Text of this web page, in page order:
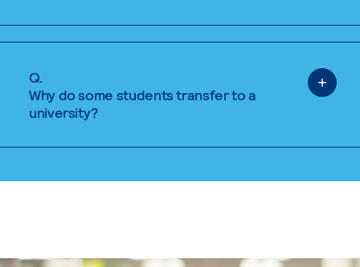
Q.
Why do some students transfer to a
university?